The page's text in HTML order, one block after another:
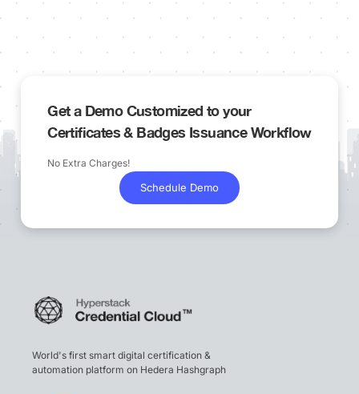
Get a Demo Customized to your
Certificates & Badges Issuance Workflow
No Extra Charges!
Schedule Demo
World's first smart digital certification &
automation platform on Hedera Hashgraph